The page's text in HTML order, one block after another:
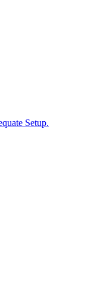
Setup.